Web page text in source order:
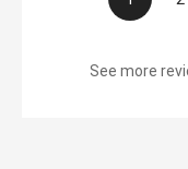
See more